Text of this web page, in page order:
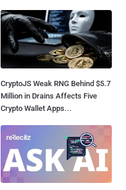
CryptoJS Weak RNG Behind $5.7
Million in Drains Affects Five
Crypto Wallet Apps...